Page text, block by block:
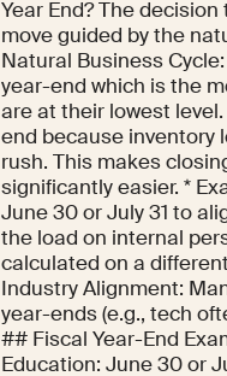
Year End? The
move guided by the
Natural Business
year-end which is the
are at their lowest
end because inventory
rush. This makes
significantly easier. *
June 30 or July 31 to
the load on internal
calculated on a
Industry Alignment:
year-ends (e.g., tech
## Fiscal Year-End
Education: June 30 or